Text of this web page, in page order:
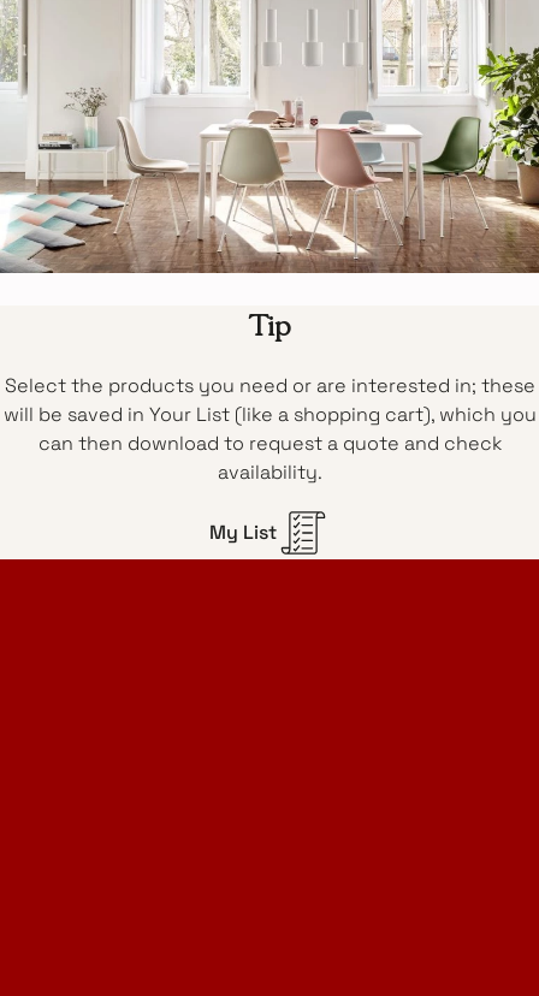
Tip
Select the products you need or are interested in; these
will be saved in Your List (like a shopping cart), which you
can then download to request a quote and check
availability.
My List